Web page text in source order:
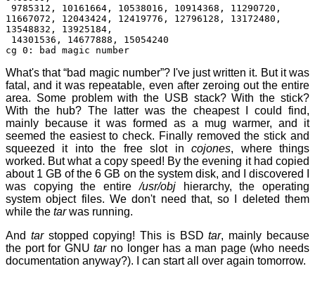
9785312, 10161664, 10538016, 10914368, 11290720,
11667072, 12043424, 12419776, 12796128, 13172480,
13548832, 13925184,
14301536, 14677888, 15054240
cg 0: bad magic number
What's that “bad magic number”? I've just written it. But it was
fatal, and it was repeatable, even after zeroing out the entire
area. Some problem with the USB stack? With the stick?
With the hub? The latter was the cheapest I could find,
mainly because it was formed as a mug warmer, and it
seemed the easiest to check. Finally removed the stick and
squeezed it into the free slot incojones, where things
worked. But what a copy speed! By the evening it had copied
about 1 GB of the 6 GB on the system disk, and I discovered I
was copying the entire/usr/objhierarchy, the operating
system object files. We don't need that, so I deleted them
while the tarwas running.
And tarstopped copying! This is BSDtar, mainly because
the port for GNUtarno longer has a man page (who needs
documentation anyway?). I can start all over again tomorrow.